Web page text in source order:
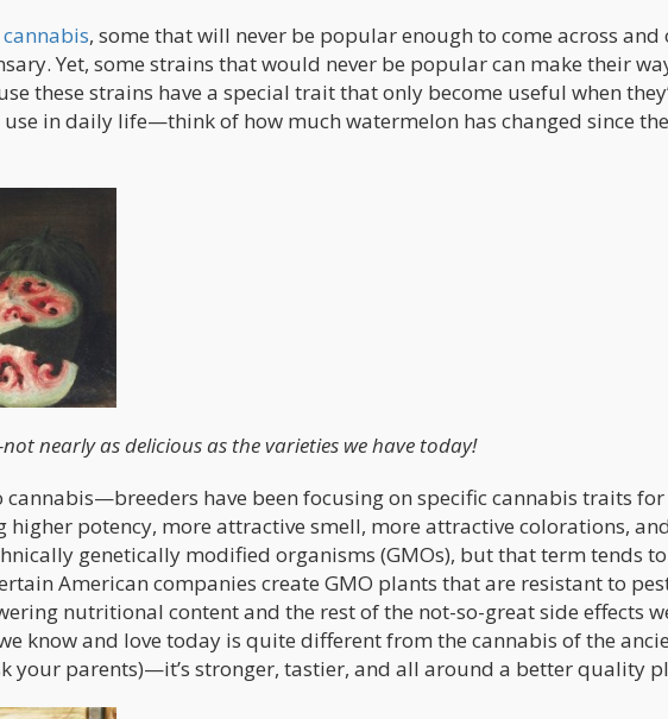
cannabis, some that will never be popular enough to come across and
Yet, some strains that would never be popular can make their
these strains have a special trait that only become useful when
in daily life—think of how much watermelon has changed since the
nearly as delicious as the varieties we have today!
have been focusing on specific cannabis traits for
higher potency, more attractive smell, more attractive colorations,
genetically modified organisms (GMOs), but that term tends
American companies create GMO plants that are resistant to
nutritional content and the rest of the not-so-great side effects
know and love today is quite different from the cannabis of the
your parents)—it’s stronger, tastier, and all around a better quality